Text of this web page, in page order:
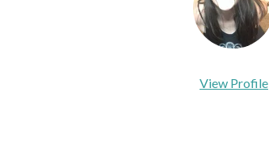
View Profile